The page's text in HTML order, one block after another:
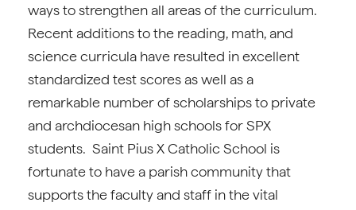
ways to strengthen all areas of the curriculum.
Recent additions to the reading, math, and
science curricula have resulted in excellent
standardized test scores as well as a
remarkable number of scholarships to private
and archdiocesan high schools for SPX
students. Saint Pius X Catholic School is
fortunate to have a parish community that
supports the faculty and staff in the vital